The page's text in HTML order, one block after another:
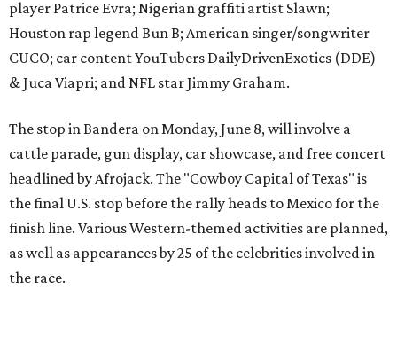
as well as appearances by 25 of the celebrities involved in
the race.
The event is capped off in Mexico with the Gumball 3000's
youth organizations all over the world. In 2025, the
Gumball 3000 Foundation secured $2 million in charity
funds and has raised $10 million across its existence. More
information can be found at the rally's officialwebsite.
editorialseries
Where to shop